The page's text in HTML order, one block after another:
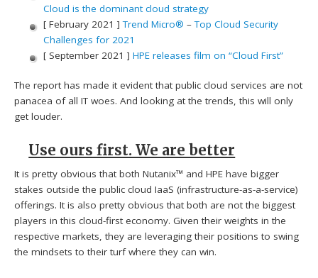
Cloud is the dominant cloud strategy
[ February 2021 ]Trend Micro® –Top Cloud Security
Challenges for 2021
[ September 2021 ] HPE releases film on “Cloud First”
The report has made it evident that public cloud services are not
panacea of all IT woes. And looking at the trends, this will only
get louder.
Use ours first. We are better
It is pretty obvious that both Nutanix™ and HPE have bigger
stakes outside the public cloud IaaS (infrastructure-as-a-service)
offerings. It is also pretty obvious that both are not the biggest
players in this cloud-first economy. Given their weights in the
respective markets, they are leveraging their positions to swing
the mindsets to their turf where they can win.